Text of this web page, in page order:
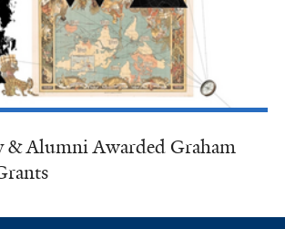
& Alumni Awarded Graham